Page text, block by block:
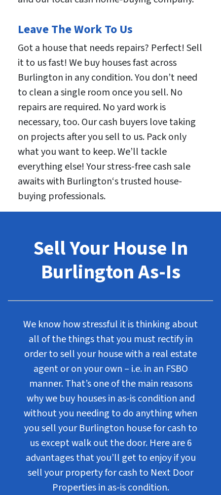
Leave The Work To Us
Got a house that needs repairs? Perfect! Sell
it to us fast! We buy houses fast across
Burlington in any condition. You don’t need
to clean a single room once you sell. No
repairs are required. No yard work is
necessary, too. Our cash buyers love taking
on projects after you sell to us. Pack only
what you want to keep. We’ll tackle
everything else! Your stress-free cash sale
awaits with Burlington‘s trusted house-
buying professionals.
Sell Your House In
Burlington As-Is
We know how stressful it is thinking about
all of the things that you must rectify in
order to sell your house with a real estate
agent or on your own – i.e. in an FSBO
manner. That’s one of the main reasons
why we buy houses in as-is condition and
without you needing to do anything when
you sell your Burlington house for cash to
us except walk out the door. Here are 6
advantages that you’ll get to enjoy if you
sell your property for cash to Next Door
Properties in as-is condition.